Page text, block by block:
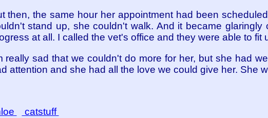
then, the same hour her appointment had been
stand up, she couldn't walk. And it became
at all. I called the vet's office and they were able to fit
really sad that we couldn't do more for her, but she had
attention and she had all the love we could give her. She
catstuff